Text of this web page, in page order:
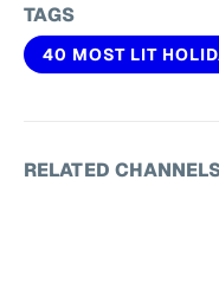
TAGS
40 MOST LIT
RELATED